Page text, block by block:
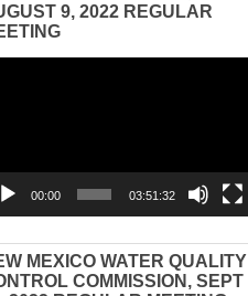
9, 2022 REGULAR
00:00 03:51:32
MEXICO WATER QUALITY
COMMISSION, SEPT